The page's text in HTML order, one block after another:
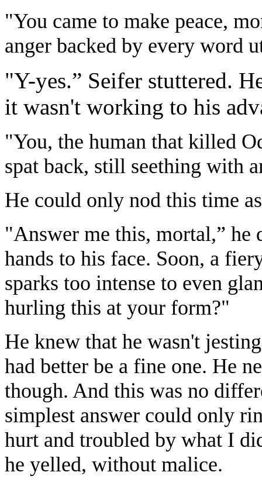
"You came to make peace,
anger backed by every word
"Y-yes.” Seifer stuttered.
it wasn't working to his
"You, the human that killed
spat back, still seething with
He could only nod this time
"Answer me this, mortal,” he
hands to his face. Soon, a
sparks too intense to even
hurling this at your form?"
He knew that he wasn't
had better be a fine one. He
though. And this was no
simplest answer could only
hurt and troubled by what I
he yelled, without malice.